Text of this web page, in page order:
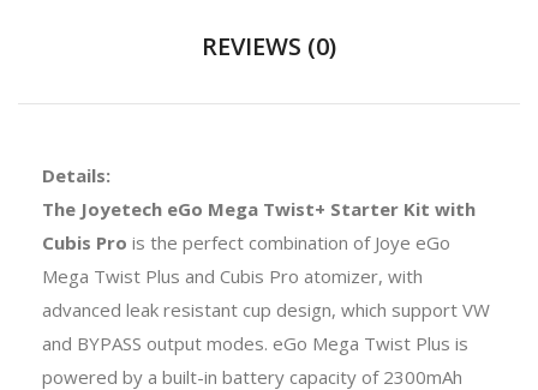
REVIEWS (0)
Details:
The Joyetech eGo Mega Twist+ Starter Kit with
Cubis Pro is the perfect combination of Joye eGo
Mega Twist Plus and Cubis Pro atomizer, with
advanced leak resistant cup design, which support VW
and BYPASS output modes. eGo Mega Twist Plus is
powered by a built-in battery capacity of 2300mAh